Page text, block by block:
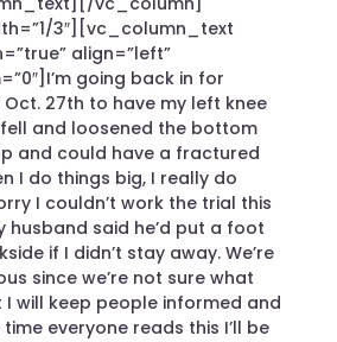
3″][vc_column_text
align=”left”
going back in for
27th to have my left knee
fell and loosened the bottom
and could have a fractured
I do things big, I really do
I couldn’t work the trial this
husband said he’d put a foot
if I didn’t stay away. We’re
since we’re not sure what
I will keep people informed and
everyone reads this I’ll be